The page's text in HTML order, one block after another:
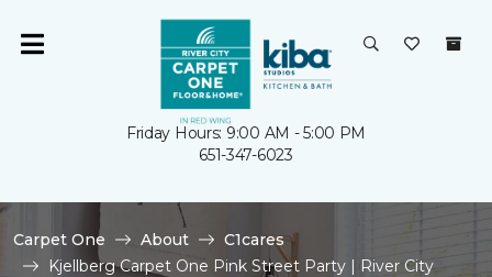
Friday Hours: 9:00 AM - 5:00 PM
651-347-6023
Carpet One About
C1cares
Kjellberg Carpet One Pink Street Party | River City